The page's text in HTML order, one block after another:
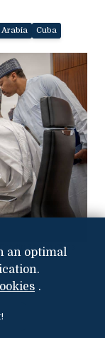
Arabia Cuba
Sgt. 1st Class
an optimal
.